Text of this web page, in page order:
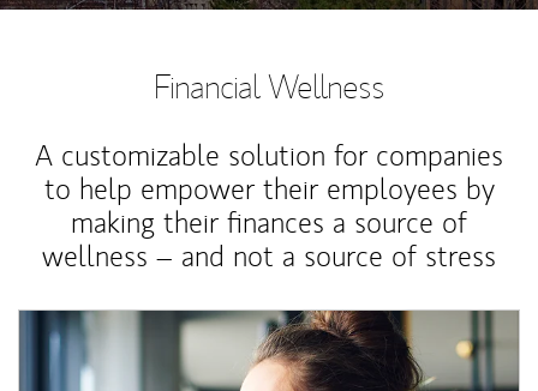
Financial Wellness
A customizable solution for companies
to help empower their employees by
making their finances a source of
wellness – and not a source of stress
Article Image